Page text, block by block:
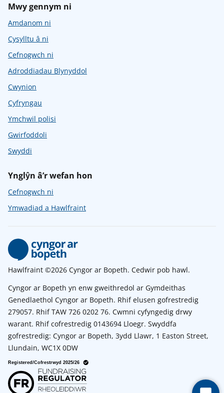
Mwy gennym ni
Amdanom ni
Cysylltu â ni
Cefnogwch ni
Adroddiadau Blynyddol
Cwynion
Cyfryngau
Ymchwil polisi
Gwirfoddoli
Swyddi
Ynglŷn â’r wefan hon
Cefnogwch ni
Ymwadiad a Hawlfraint
Hawlfraint ©2026 Cyngor ar Bopeth. Cedwir pob hawl.
Cyngor ar Bopeth yn enw gweithredol ar Gymdeithas
Genedlaethol Cyngor ar Bopeth. Rhif elusen gofrestredig
279057. Rhif TAW 726 0202 76. Cwmni cyfyngedig drwy
warant. Rhif cofrestredig 0143694 Lloegr. Swyddfa
gofrestredig: Cyngor ar Bopeth, 3ydd Llawr, 1 Easton Street,
Llundain, WC1X 0DW